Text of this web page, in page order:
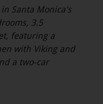
Santa Monica's
3.5
featuring a
with Viking and
a two-car